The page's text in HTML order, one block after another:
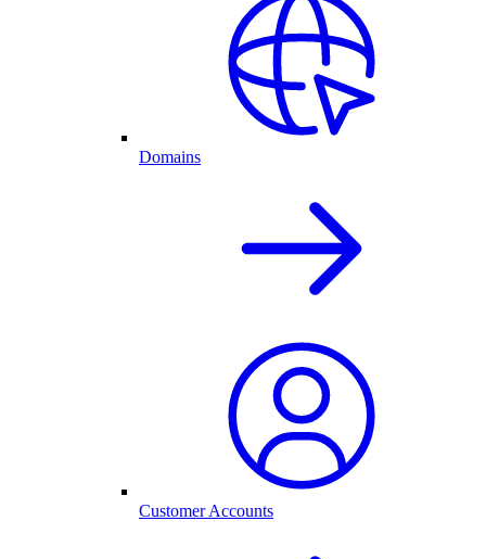
Domains
Customer Accounts